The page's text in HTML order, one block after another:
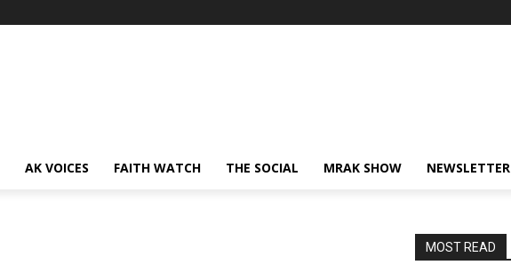
AK VOICES FAITH WATCH THE SOCIAL MRAK SHOW NEWSLETTER
MOST READ